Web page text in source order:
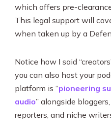
which offers pre-
This legal support will
when taken up by a
Notice how I said
you can also host your
platform is “pioneering
audio” alongside
reporters, and niche